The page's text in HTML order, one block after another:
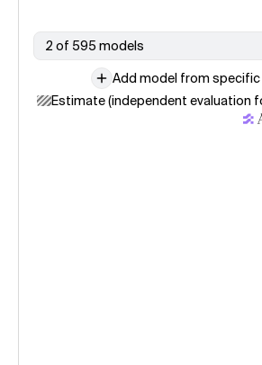
2 of 595 models
Add model from
Estimate (independent evaluation